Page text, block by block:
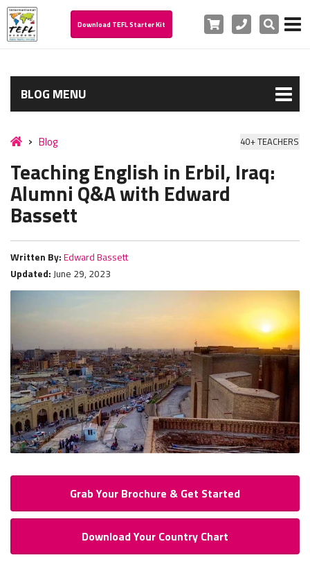
Download TEFL Starter Kit Cart PhoneSearch
BLOG MENU
Blog 40+ TEACHERS
Teaching English in Erbil, Iraq:
Alumni Q&A with Edward
Bassett
Written By: Edward Bassett
Updated: June 29, 2023
Grab Your Brochure & Get Started
Download Your Country Chart